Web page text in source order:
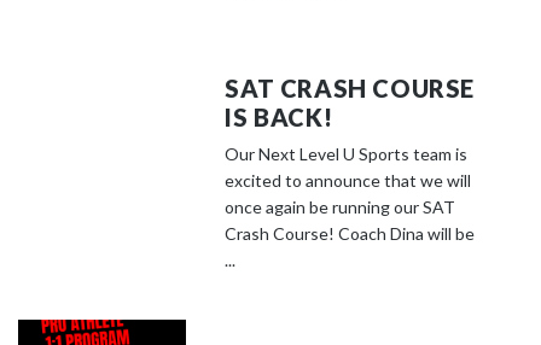
SAT CRASH COURSE
IS BACK!
Our Next Level U Sports team is
excited to announce that we will
once again be running our SAT
Crash Course! Coach Dina will be
...